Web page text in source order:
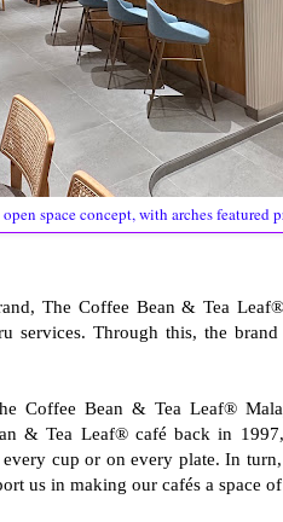
space concept, with arches
The Coffee Bean & Tea
services. Through this, the
Coffee Bean & Tea Leaf®
& Tea Leaf® café back in
cup or on every plate. In
us in making our cafés a space